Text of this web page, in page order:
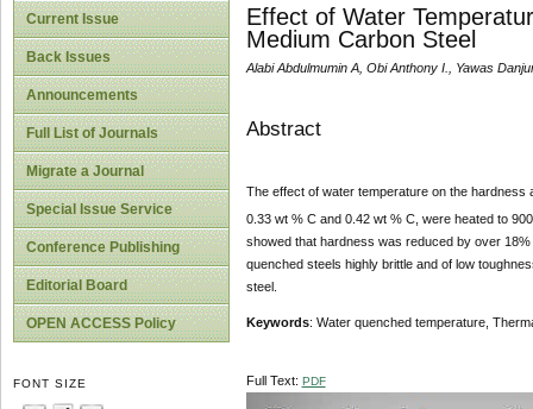
Current Issue
Back Issues
Announcements
Full List of Journals
Migrate a Journal
Special Issue Service
Conference Publishing
Editorial Board
OPEN ACCESS Policy
FONT SIZE
Effect of Water
Medium Carbon Steel
Alabi Abdulmumin A, Obi Anthony I., Yawas
Abstract
The effect of water temperature on the hardness
0.33 wt % C and 0.42 wt % C, were heated to
showed that hardness was reduced by over
quenched steels highly brittle and of low
steel.
Keywords: Water quenched temperature,
Full Text: PDF